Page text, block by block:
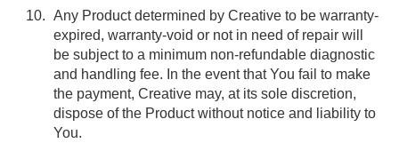
Any Product determined by Creative to be warranty-
expired, warranty-void or not in need of repair will
be subject to a minimum non-refundable diagnostic
and handling fee. In the event that You fail to make
the payment, Creative may, at its sole discretion,
dispose of the Product without notice and liability to
You.